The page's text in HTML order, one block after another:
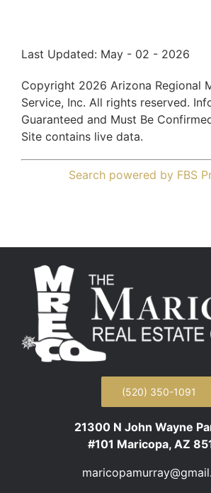
Last Updated: May - 02 - 2026
Copyright 2026 Arizona Regional
Service, Inc. All rights reserved.
Guaranteed and Must Be
Site contains live data.
Search powered by FBS
(520) 350-1091
21300 N John Wayne
#101 Maricopa, AZ